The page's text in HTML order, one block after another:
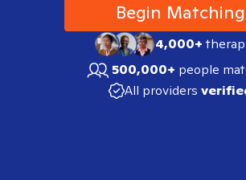
Begin Matching
4,000+
500,000+ people
All providers